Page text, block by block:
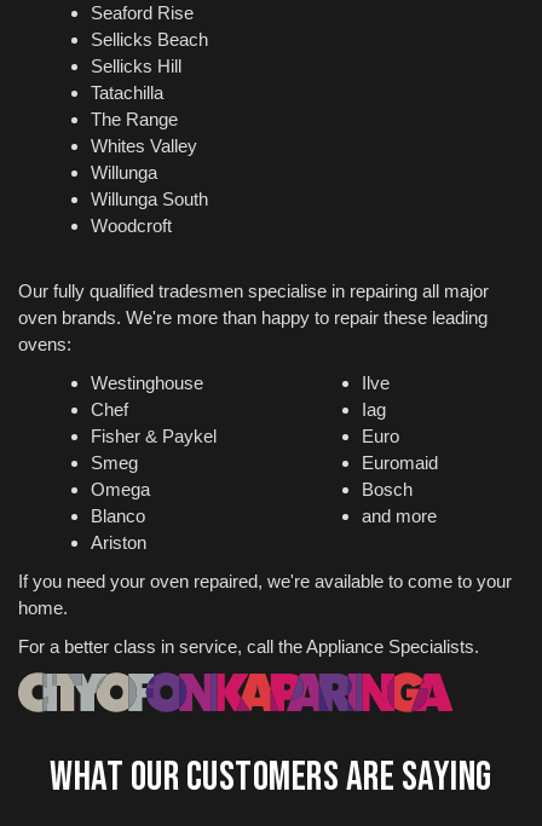
Seaford Rise
Sellicks Beach
Sellicks Hill
Tatachilla
The Range
Whites Valley
Willunga
Willunga South
Woodcroft
Our fully qualified tradesmen specialise in repairing all major
oven brands. We're more than happy to repair these leading
ovens:
Westinghouse
Chef
Fisher & Paykel
Smeg
Omega
Blanco
Ariston
Ilve
Iag
Euro
Euromaid
Bosch
and more
If you need your oven repaired, we're available to come to your
home.
For a better class in service, call the Appliance Specialists.
WHAT OUR CUSTOMERS ARE SAYING